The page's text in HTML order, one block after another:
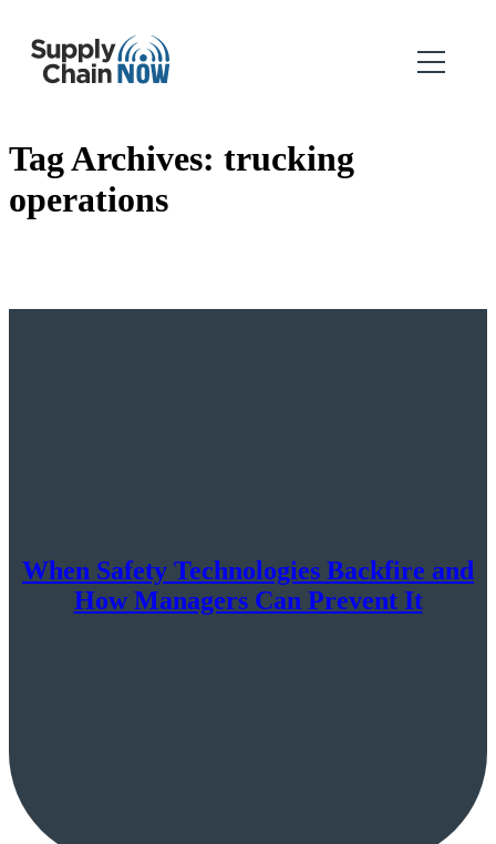
Tag Archives: trucking
operations
When Safety Technologies Backfire and
How Managers Can Prevent It